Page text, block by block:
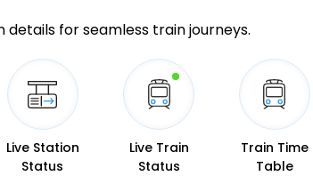
for seamless train journeys.
Live Station
Status
Live Train
Status
Train Time
Table